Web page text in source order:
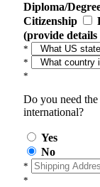
Diploma/
Citizenship
(provide details
*
*
*
Do you need
international?
Yes
No
*
*